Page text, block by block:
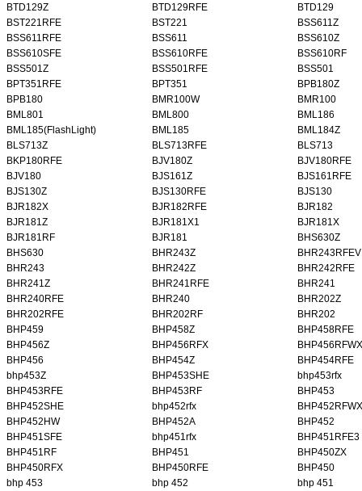
BTD129Z
BTD129RFE
BTD129
BST221RFE
BST221
BSS611Z
BSS611RFE
BSS611
BSS610Z
BSS610SFE
BSS610RFE
BSS610RF
BSS501Z
BSS501RFE
BSS501
BPT351RFE
BPT351
BPB180Z
BPB180
BMR100W
BMR100
BML801
BML800
BML186
BML185(FlashLight)
BML185
BML184Z
BLS713Z
BLS713RFE
BLS713
BKP180RFE
BJV180Z
BJV180RFE
BJV180
BJS161Z
BJS161RFE
BJS130Z
BJS130RFE
BJS130
BJR182X
BJR182RFE
BJR182
BJR181Z
BJR181X1
BJR181X
BJR181RF
BJR181
BHS630Z
BHS630
BHR243Z
BHR243RFEV
BHR243
BHR242Z
BHR242RFE
BHR241Z
BHR241RFE
BHR241
BHR240RFE
BHR240
BHR202Z
BHR202RFE
BHR202RF
BHR202
BHP459
BHP458Z
BHP458RFE
BHP456Z
BHP456RFX
BHP456RFWX
BHP456
BHP454Z
BHP454RFE
bhp453Z
BHP453SHE
bhp453rfx
BHP453RFE
BHP453RF
BHP453
BHP452SHE
bhp452rfx
BHP452RFWX
BHP452HW
BHP452A
BHP452
BHP451SFE
bhp451rfx
BHP451RFE3
BHP451RF
BHP451
BHP450ZX
BHP450RFX
BHP450RFE
BHP450
bhp 453
bhp 452
bhp 451